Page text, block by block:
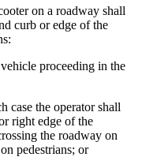
on a roadway shall
curb or edge of the
proceeding in the
case the operator shall
right edge of the
the roadway on
pedestrians; or